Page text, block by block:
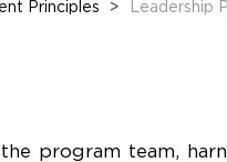
Principles > Leadership
program team,